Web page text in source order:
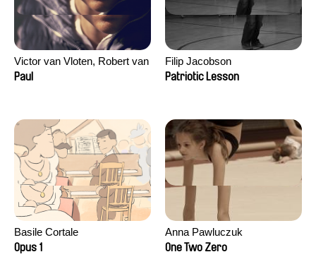
Victor van Vloten, Robert van
Wingerden
Paul
Filip Jacobson
Patriotic Lesson
Basile Cortale
Opus 1
Anna Pawluczuk
One Two Zero